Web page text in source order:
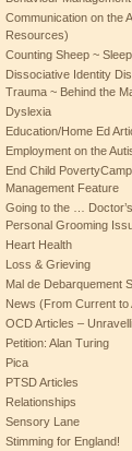
Communication on the
Resources)
Counting Sheep ~
Dissociative Identity
Trauma ~ Behind the
Dyslexia
Education/Home Ed
Employment on the
End Child
Management Feature
Going to the …
Personal Grooming
Heart Health
Loss & Grieving
Mal de Debarquement
News (From Current to
OCD Articles –
Petition: Alan Turing
Pica
PTSD Articles
Relationships
Sensory Lane
Stimming for England!